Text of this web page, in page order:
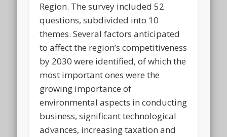
Region. The survey included 52
questions, subdivided into 10
themes. Several factors anticipated
to affect the region’s competitiveness
by 2030 were identified, of which the
most important ones were the
growing importance of
environmental aspects in conducting
business, significant technological
advances, increasing taxation and